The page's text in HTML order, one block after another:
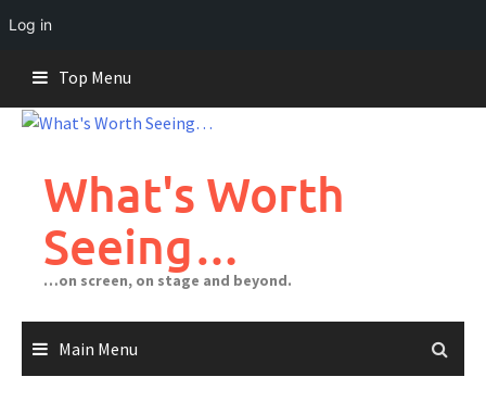
Log in
content
Top Menu
What's Worth
Seeing…
…on screen, on stage and beyond.
Main Menu